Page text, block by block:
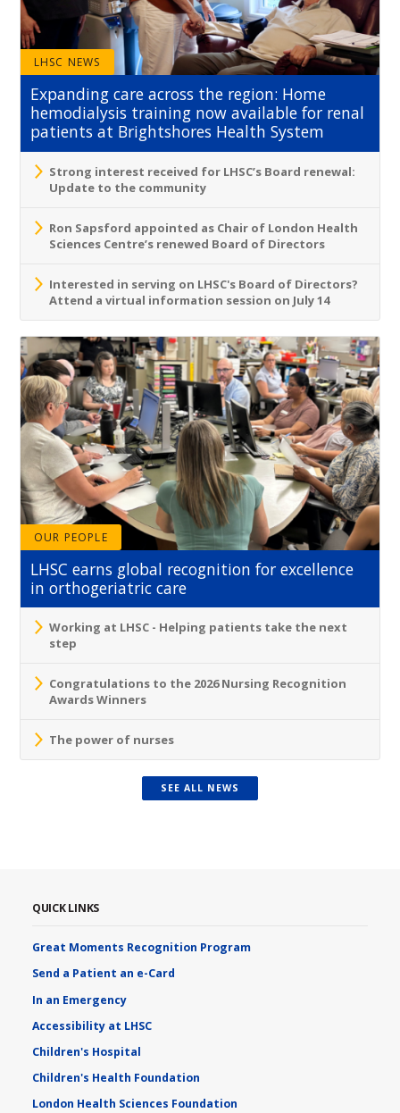
LHSC NEWS
Expanding care across the region: Home
hemodialysis training now available for renal
patients at Brightshores Health System
Strong interest received for LHSC’s Board renewal:
Update to the community
Ron Sapsford appointed as Chair of London Health
Sciences Centre’s renewed Board of Directors
Interested in serving on LHSC's Board of Directors?
Attend a virtual information session on July 14
OUR PEOPLE
LHSC earns global recognition for excellence
in orthogeriatric care
Working at LHSC - Helping patients take the next
step
Congratulations to the 2026 Nursing Recognition
Awards Winners
The power of nurses
SEE ALL NEWS
QUICK LINKS
Great Moments Recognition Program
Send a Patient an e-Card
In an Emergency
Accessibility at LHSC
Children's Hospital
Children's Health Foundation
London Health Sciences Foundation